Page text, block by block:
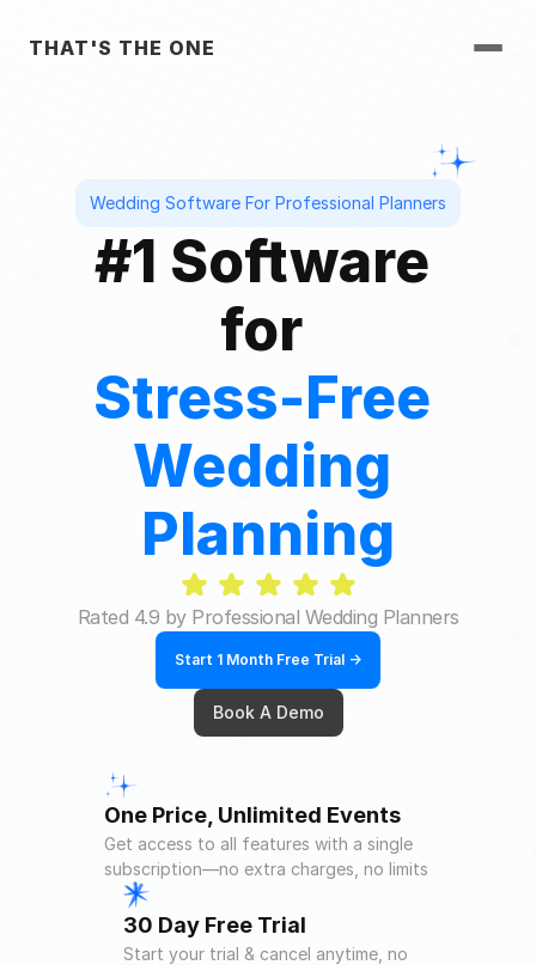
THAT'S THE ONE
Wedding Software For Professional Planners
#1 Software
for
Stress-Free
Wedding
Planning
Rated 4.9 by Professional Wedding Planners
Start 1 Month Free Trial ->
Book A Demo
One Price, Unlimited Events
Get access to all features with a single
subscription—no extra charges, no limits
30 Day Free Trial
Start your trial & cancel anytime, no